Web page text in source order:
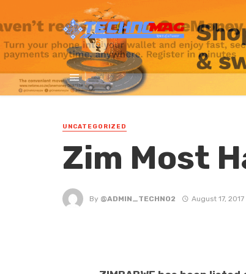
UNCATEGORIZED
Zim Most
By @ADMIN_TECHNO2 August 17, 2017